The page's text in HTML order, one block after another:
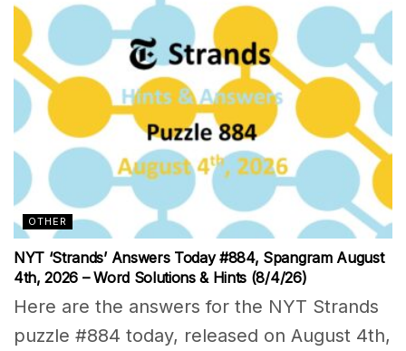
OTHER
NYT ‘Strands’ Answers Today #884, Spangram August
4th, 2026 – Word Solutions & Hints (8/4/26)
Here are the answers for the NYT Strands
puzzle #884 today, released on August 4th,